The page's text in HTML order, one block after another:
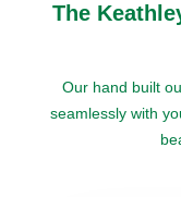
The
Our hand built
seamlessly with